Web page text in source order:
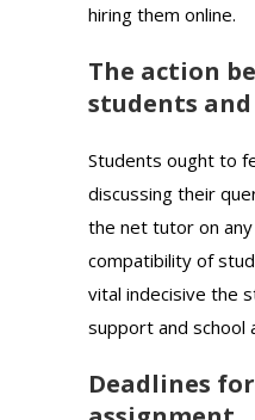
hiring them online.
The action
students
Students ought to
discussing their
the net tutor on
compatibility of
vital indecisive the
support and school
Deadlines